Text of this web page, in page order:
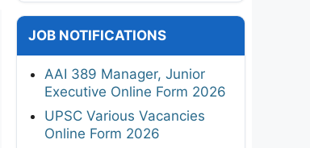
JOB NOTIFICATIONS
AAI 389 Manager, Junior
Executive Online Form 2026
UPSC Various Vacancies
Online Form 2026